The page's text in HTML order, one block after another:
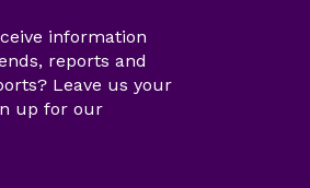
information
reports and
Leave us your
up for our